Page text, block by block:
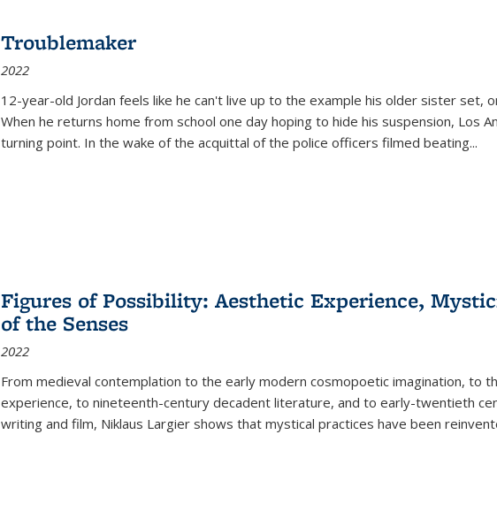
Troublemaker
2022
12-year-old Jordan feels like he can't live up to the example his older sister set,
When he returns home from school one day hoping to hide his suspension, Los
turning point. In the wake of the acquittal of the police officers filmed beating...
Figures of Possibility: Aesthetic Experience,
of the Senses
2022
From medieval contemplation to the early modern cosmopoetic imagination, to
experience, to nineteenth-century decadent literature, and to early-twentieth
writing and film, Niklaus Largier shows that mystical practices have been